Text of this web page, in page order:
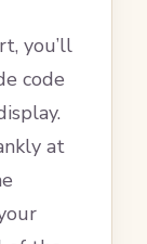
you’ll
code
at